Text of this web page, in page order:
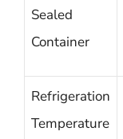
Sealed
Container
Refrigeration
Temperature